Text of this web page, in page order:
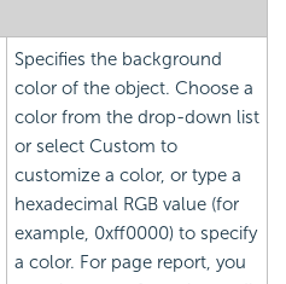
Specifies the background
color of the object. Choose a
color from the drop-down list
or select Custom to
customize a color, or type a
hexadecimal RGB value (for
example, 0xff0000) to specify
a color. For page report, you